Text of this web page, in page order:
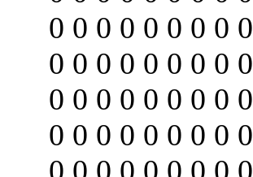
0 0 0 0 0 0 0 0
0 0 0 0 0 0 0 0
0 0 0 0 0 0 0 0
0 0 0 0 0 0 0 0